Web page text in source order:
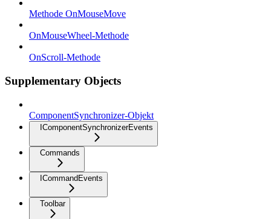
Methode OnMouseMove
OnMouseWheel-Methode
OnScroll-Methode
Supplementary Objects
ComponentSynchronizer-Objekt
IComponentSynchronizerEvents
Commands
ICommandEvents
Toolbar